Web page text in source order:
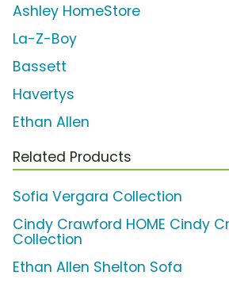
Ashley HomeStore
La-Z-Boy
Bassett
Havertys
Ethan Allen
Related Products
Sofia Vergara Collection
Cindy Crawford HOME Cindy
Collection
Ethan Allen Shelton Sofa